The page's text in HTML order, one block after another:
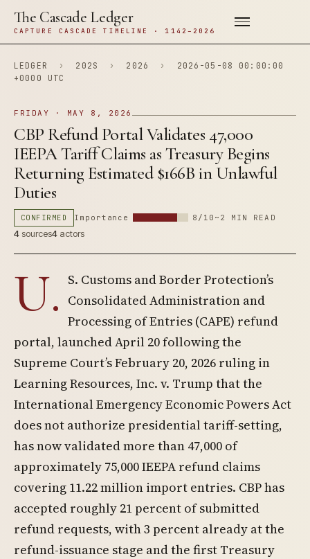
The Cascade Ledger
CAPTURE CASCADE TIMELINE · 1142–2026
LEDGER › 202S › 2026 ›
2026-05-08 00:00:00
+0000 UTC
FRIDAY · MAY 8, 2026
CBP Refund Portal Validates 47,000
IEEPA Tariff Claims as Treasury Begins
Returning Estimated $166B in Unlawful
Duties
CONFIRMED Importance 8/10 ~2 MIN READ
4sources4 actors
U. S. Customs and Border Protection’s
Consolidated Administration and
Processing of Entries (CAPE) refund
portal, launched April 20 following the
Supreme Court’s February 20, 2026 ruling in
Learning Resources, Inc. v. Trump that the
International Emergency Economic Powers Act
does not authorize presidential tariff-setting,
has now validated more than 47,000 of
approximately 75,000 IEEPA refund claims
covering 11.22 million import entries. CBP has
accepted roughly 21 percent of submitted
refund requests, with 3 percent already at the
refund-issuance stage and the first Treasury